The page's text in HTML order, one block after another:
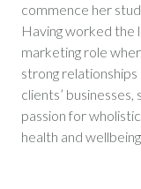
commence her
Having worked the
marketing role
strong
clients’
passion for
health and